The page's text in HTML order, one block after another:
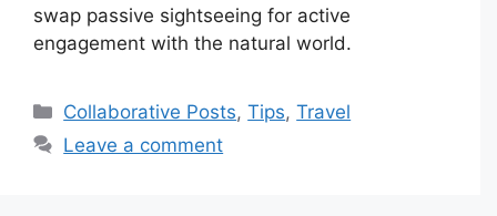
swap passive sightseeing for active
engagement with the natural world.
Categories
Collaborative Posts,Tips,Travel
Leave a comment